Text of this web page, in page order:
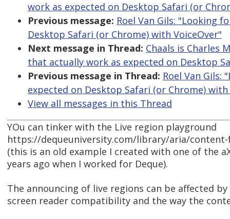
work as expected on Desktop Safari (or
Previous message: Roel Van Gils: "Looking
Desktop Safari (or Chrome) with VoiceOver"
Next message in Thread: Chaals is Charles
that actually work as expected on Desktop
Previous message in Thread: Roel Van
expected on Desktop Safari (or Chrome) with
View all messages in this Thread
YOu can tinker with the Live region playground
https://dequeuniversity.com/library/aria/
(this is an old example I created with one of the
years ago when I worked for Deque).
The announcing of live regions can be affected
screen reader compatibility and the way the